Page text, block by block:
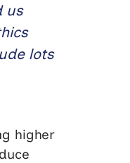
us
lots
higher